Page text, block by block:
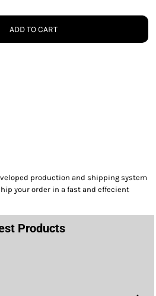
ADD TO CART
production and shipping system
your order in a fast and effecient
Products